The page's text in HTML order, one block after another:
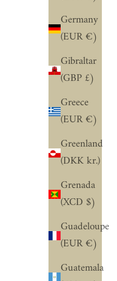
Germany
(EUR €)
Gibraltar
(GBP £)
Greece
(EUR €)
Greenland
(DKK kr.)
Grenada
(XCD $)
Guadeloupe
(EUR €)
Guatemala